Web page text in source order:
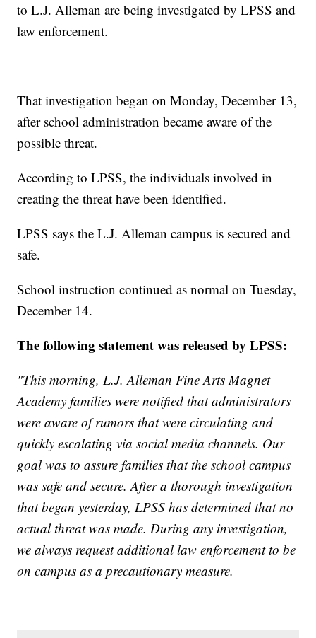
to L.J. Alleman are being investigated by LPSS and
law enforcement.
That investigation began on Monday, December 13,
after school administration became aware of the
possible threat.
According to LPSS, the individuals involved in
creating the threat have been identified.
LPSS says the L.J. Alleman campus is secured and
safe.
School instruction continued as normal on Tuesday,
December 14.
The following statement was released by LPSS:
"This morning, L.J. Alleman Fine Arts Magnet
Academy families were notified that administrators
were aware of rumors that were circulating and
quickly escalating via social media channels. Our
goal was to assure families that the school campus
was safe and secure. After a thorough investigation
that began yesterday, LPSS has determined that no
actual threat was made. During any investigation,
we always request additional law enforcement to be
on campus as a precautionary measure.